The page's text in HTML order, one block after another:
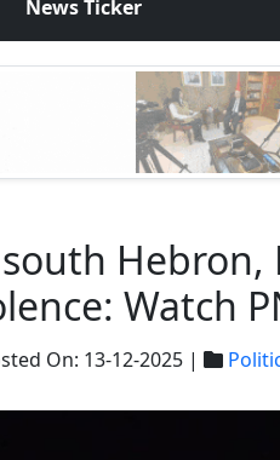
News Ticker
Hebron,
Watch
On: 13-12-2025 |